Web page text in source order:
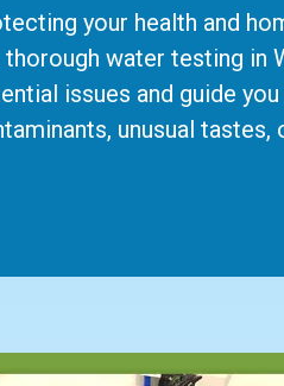
your health and
thorough water testing in
issues and guide
unusual